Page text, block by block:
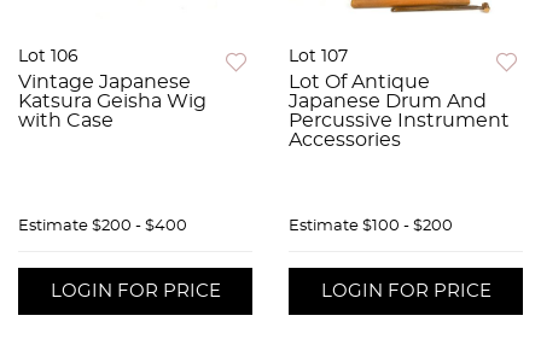
Lot 106
Vintage Japanese
Katsura Geisha Wig
with Case
Estimate $200 - $400
LOGIN FOR PRICE
Lot 107
Lot Of Antique
Japanese Drum And
Percussive Instrument
Accessories
Estimate $100 - $200
LOGIN FOR PRICE